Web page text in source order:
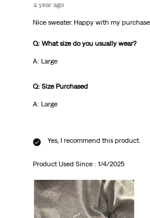
a year ago
Nice sweater. Happy with my
Q: What size do you usually wear?
A: Large
Q: Size Purchased
A: Large
Yes, I recommend this product.
Product Used Since : 1/4/2025